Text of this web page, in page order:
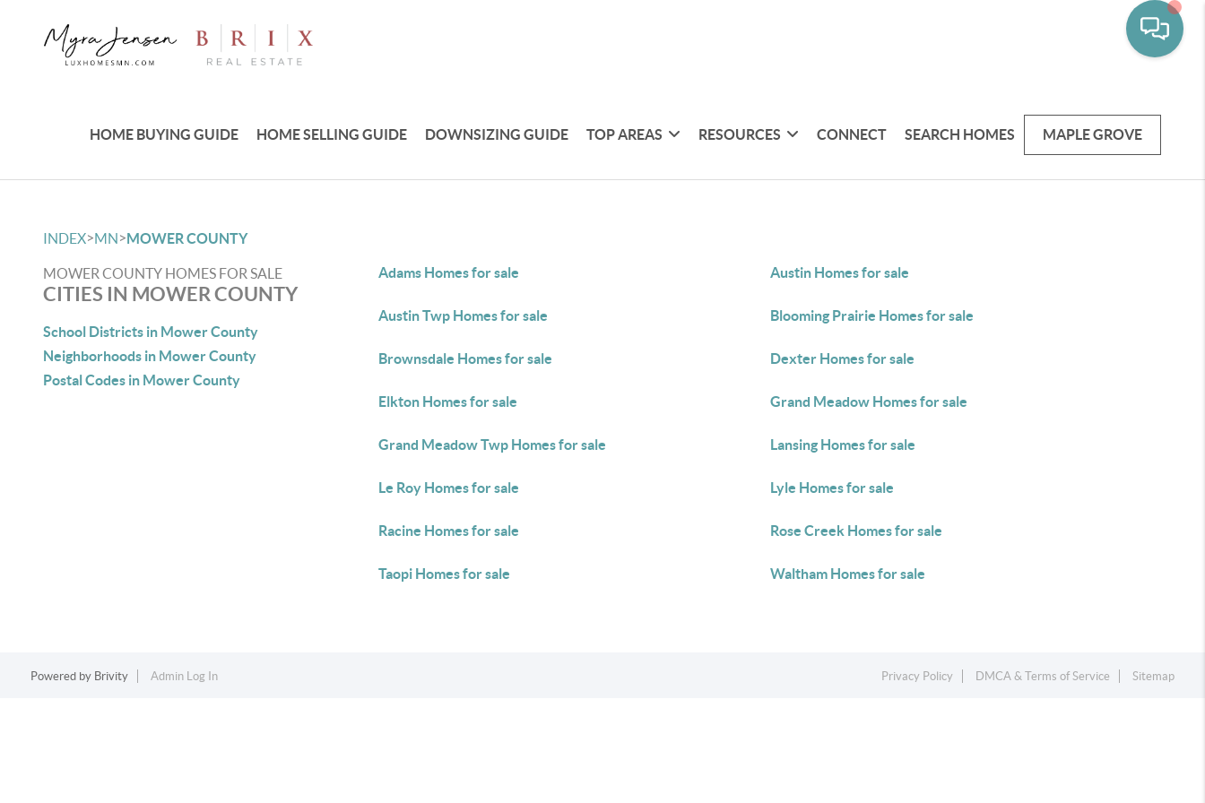
HOME BUYING GUIDE HOME SELLING GUIDE DOWNSIZING GUIDE TOP AREAS RESOURCES CONNECT SEARCH HOMES MAPLE GROVE
INDEX>MN>MOWER COUNTY
MOWER COUNTY HOMES FOR SALE
CITIES IN MOWER COUNTY
School Districts in Mower County
Neighborhoods in Mower County
Postal Codes in Mower County
Adams Homes for sale Austin Homes for sale
Austin Twp Homes for sale Blooming Prairie Homes for sale
Brownsdale Homes for sale Dexter Homes for sale
Elkton Homes for sale Grand Meadow Homes for sale
Grand Meadow Twp Homes for sale Lansing Homes for sale
Le Roy Homes for sale Lyle Homes for sale
Racine Homes for sale Rose Creek Homes for sale
Taopi Homes for sale Waltham Homes for sale
Powered by Brivity Admin Log In Privacy Policy DMCA & Terms of Service Sitemap